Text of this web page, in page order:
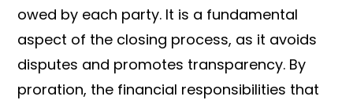
owed by each party. It is a fundamental
aspect of the closing process, as it avoids
disputes and promotes transparency. By
proration, the financial responsibilities that